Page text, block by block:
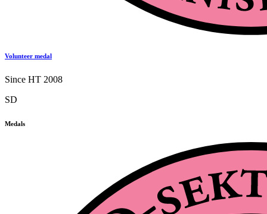
Volunteer medal
Since HT 2008
SD
Medals